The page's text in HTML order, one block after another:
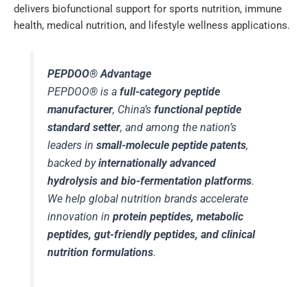
delivers biofunctional support for sports nutrition, immune
health, medical nutrition, and lifestyle wellness applications.
PEPDOO® Advantage
PEPDOO® is afull-category peptide
manufacturer, China’sfunctional peptide
standard setter, and among the nation’s
leaders insmall-molecule peptide patents,
backed byinternationally advanced
hydrolysis and bio-fermentation platforms.
We help global nutrition brands accelerate
innovation inprotein peptides, metabolic
peptides, gut-friendly peptides, and clinical
nutrition formulations.